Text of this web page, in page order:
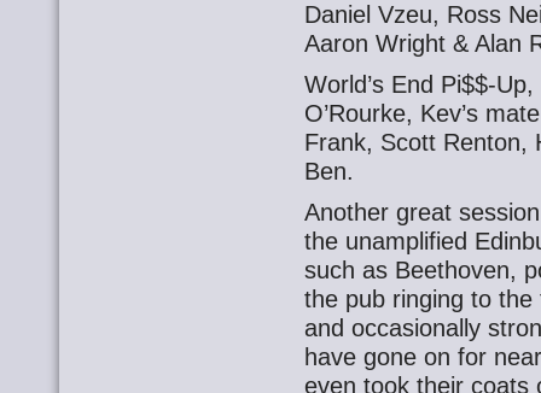
Daniel Vzeu, Ross
Aaron Wright & Alan
World’s End Pi$$-
O’Rourke, Kev’s
Frank, Scott Renton,
Ben.
Another great
the unamplified
such as Beethoven,
the pub ringing to
and occasionally
have gone on for
even took their coats